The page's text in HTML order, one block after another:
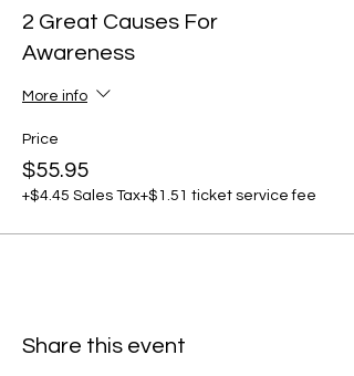
2 Great Causes For
Awareness
More info
Price
$55.95
+$4.45 Sales Tax+$1.51 ticket service fee
Share this event